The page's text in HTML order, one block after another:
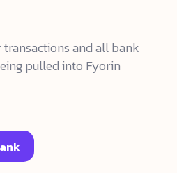
transactions and all bank
pulled into Fyorin